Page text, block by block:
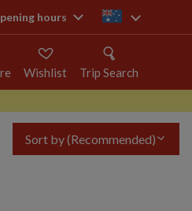
hours au
Wishlist
Trip Search
Sort by(Recommended)